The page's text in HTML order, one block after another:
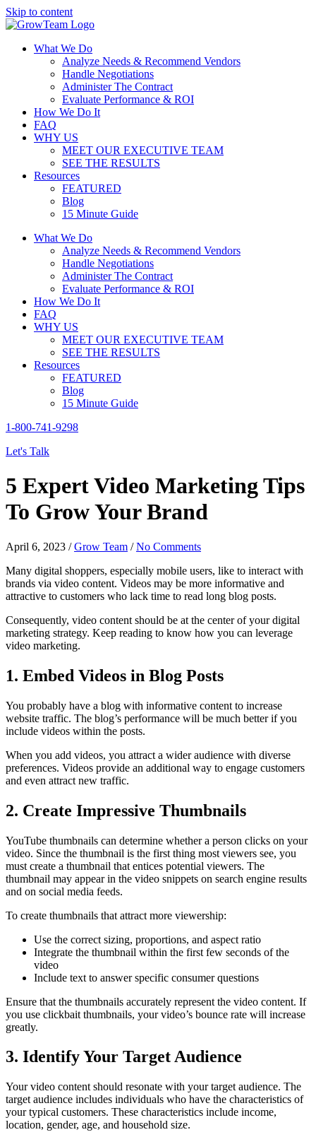
Skip to content
What We Do
Analyze Needs & Recommend Vendors
Handle Negotiations
Administer The Contract
Evaluate Performance & ROI
How We Do It
FAQ
WHY US
MEET OUR EXECUTIVE TEAM
SEE THE RESULTS
Resources
FEATURED
Blog
15 Minute Guide
What We Do
Analyze Needs & Recommend Vendors
Handle Negotiations
Administer The Contract
Evaluate Performance & ROI
How We Do It
FAQ
WHY US
MEET OUR EXECUTIVE TEAM
SEE THE RESULTS
Resources
FEATURED
Blog
15 Minute Guide
1-800-741-9298
Let's Talk
5 Expert Video Marketing Tips
To Grow Your Brand
April 6, 2023 /Grow Team /No Comments
Many digital shoppers, especially mobile users, like to interact with
brands via video content. Videos may be more informative and
attractive to customers who lack time to read long blog posts.
Consequently, video content should be at the center of your digital
marketing strategy. Keep reading to know how you can leverage
video marketing.
1. Embed Videos in Blog Posts
You probably have a blog with informative content to increase
website traffic. The blog’s performance will be much better if you
include videos within the posts.
When you add videos, you attract a wider audience with diverse
preferences. Videos provide an additional way to engage customers
and even attract new traffic.
2. Create Impressive Thumbnails
YouTube thumbnails can determine whether a person clicks on your
video. Since the thumbnail is the first thing most viewers see, you
must create a thumbnail that entices potential viewers. The
thumbnail may appear in the video snippets on search engine results
and on social media feeds.
To create thumbnails that attract more viewership:
Use the correct sizing, proportions, and aspect ratio
Integrate the thumbnail within the first few seconds of the
video
Include text to answer specific consumer questions
Ensure that the thumbnails accurately represent the video content. If
you use clickbait thumbnails, your video’s bounce rate will increase
greatly.
3. Identify Your Target Audience
Your video content should resonate with your target audience. The
target audience includes individuals who have the characteristics of
your typical customers. These characteristics include income,
location, gender, age, and household size.